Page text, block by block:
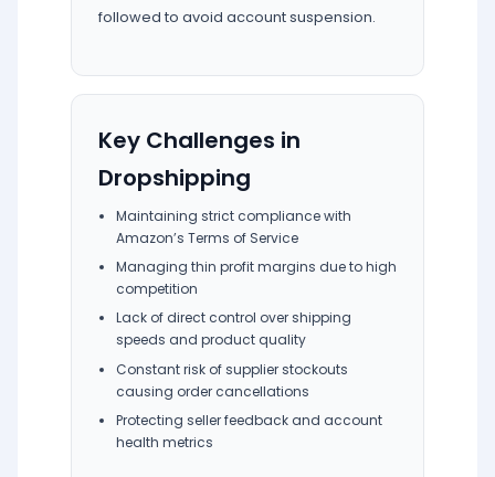
followed to avoid account suspension.
Key Challenges in
Dropshipping
Maintaining strict compliance with
Amazon’s Terms of Service
Managing thin profit margins due to high
competition
Lack of direct control over shipping
speeds and product quality
Constant risk of supplier stockouts
causing order cancellations
Protecting seller feedback and account
health metrics